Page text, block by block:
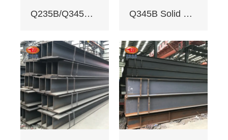
Non - standard
, accepts custom
drawings.
4. Delivery: Regular
15 days, expedited
10 days (+10% fee).
5. Applications:
Factory load -
bearing beams,
Q235B/Q345B welded H-shaped solid steel column Q345B Solid Web Steel Beam